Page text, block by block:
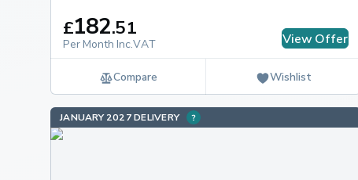
£182.51
Per Month Inc.VAT View Offer
Compare Wishlist
JANUARY 2027 DELIVERY